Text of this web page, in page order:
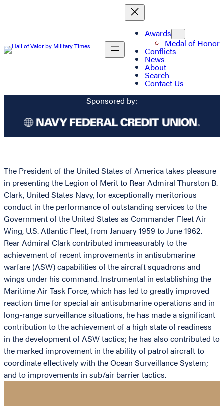
Awards
Medal of Honor
Conflicts
News
About
Search
Contact Us
Sponsored by:
The President of the United States of America takes pleasure
in presenting the Legion of Merit to Rear Admiral Thurston B.
Clark, United States Navy, for exceptionally meritorious
conduct in the performance of outstanding services to the
Government of the United States as Commander Fleet Air
Wing, U.S. Atlantic Fleet, from January 1959 to June 1962.
Rear Admiral Clark contributed immeasurably to the
achievement of recent improvements in antisubmarine
warfare (ASW) capabilities of the aircraft squadrons and
wings under his command. Instrumental in establishing the
Maritime Air Task Force, which has led to greatly improved
reaction time for special air antisubmarine operations and in
long-range surveillance situations, he has made a significant
contribution to the achievement of a high state of readiness
in the development of ASW tactics; he has also contributed to
the marked improvement in the ability of patrol aircraft to
coordinate effectively with the Ocean Surveillance System;
and to improvements in sub/air barrier tactics.